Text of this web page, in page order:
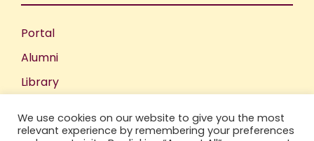
Portal
Alumni
Library
Incubation Centre
We use cookies on our website to give you the most
relevant experience by remembering your preferences